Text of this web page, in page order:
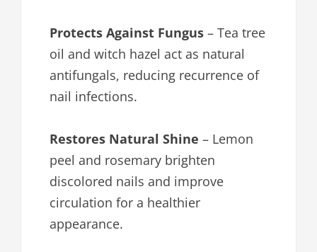
Protects Against Fungus – Tea tree
oil and witch hazel act as natural
antifungals, reducing recurrence of
nail infections.
Restores Natural Shine – Lemon
peel and rosemary brighten
discolored nails and improve
circulation for a healthier
appearance.